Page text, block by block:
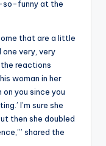
so-funny at the
that are a little
one very, very
reactions
woman in her
on you since you
I’m sure she
then she doubled
shared the